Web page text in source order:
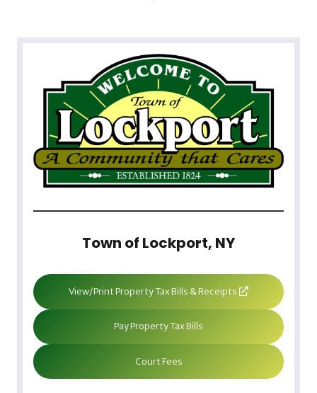
Town of Lockport, NY
View/Print Property Tax Bills & Receipts
Pay Property Tax Bills
Court Fees